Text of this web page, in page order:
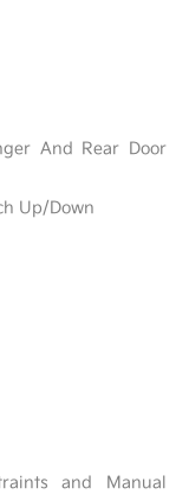
And Rear Door
Up/Down
and Manual